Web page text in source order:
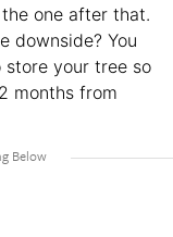
one after that.
downside? You
your tree so
months from